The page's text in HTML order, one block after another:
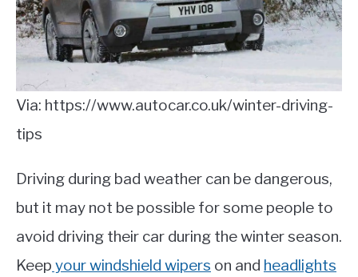
Via: https://www.autocar.co.uk/winter-driving-
tips
Driving during bad weather can be dangerous,
but it may not be possible for some people to
avoid driving their car during the winter season.
Keep your windshield wipers on and headlights